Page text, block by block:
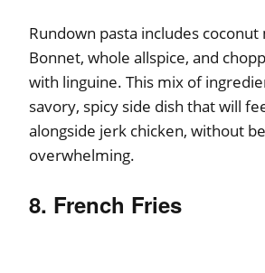
Rundown pasta includes coconut
Bonnet, whole allspice, and
with linguine. This mix of
savory, spicy side dish that will
alongside jerk chicken, without
overwhelming.
8. French Fries